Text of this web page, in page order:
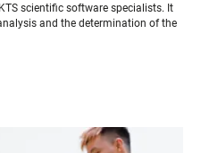
scientific software specialists. It
and the determination of the